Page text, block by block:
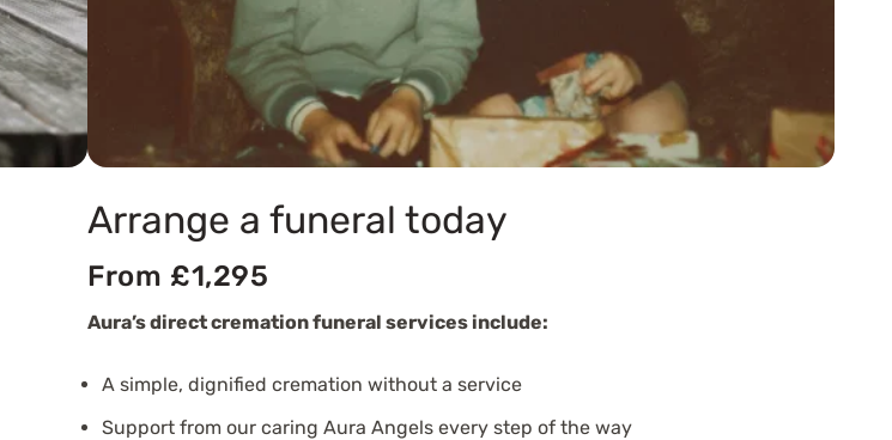
Arrange a funeral today
From £1,295
Aura’s direct cremation funeral services include:
A simple, dignified cremation without a service
Support from our caring Aura Angels every step of the way